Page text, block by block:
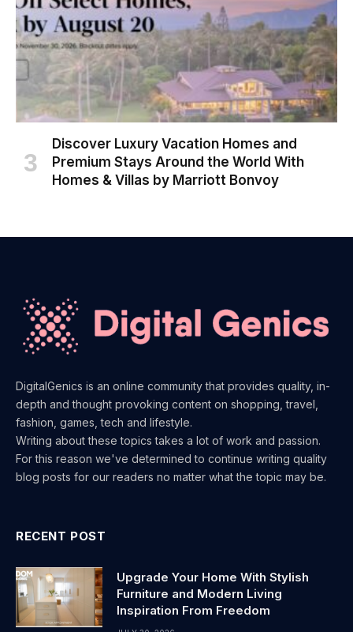
Discover Luxury Vacation Homes and
Premium Stays Around the World With
Homes & Villas by Marriott Bonvoy
DigitalGenics is an online community that provides quality, in-
depth and thought provoking content on shopping, travel,
fashion, games, tech and lifestyle.
Writing about these topics takes a lot of work and passion.
For this reason we've determined to continue writing quality
blog posts for our readers no matter what the topic may be.
RECENT POST
Upgrade Your Home With Stylish
Furniture and Modern Living
Inspiration From Freedom